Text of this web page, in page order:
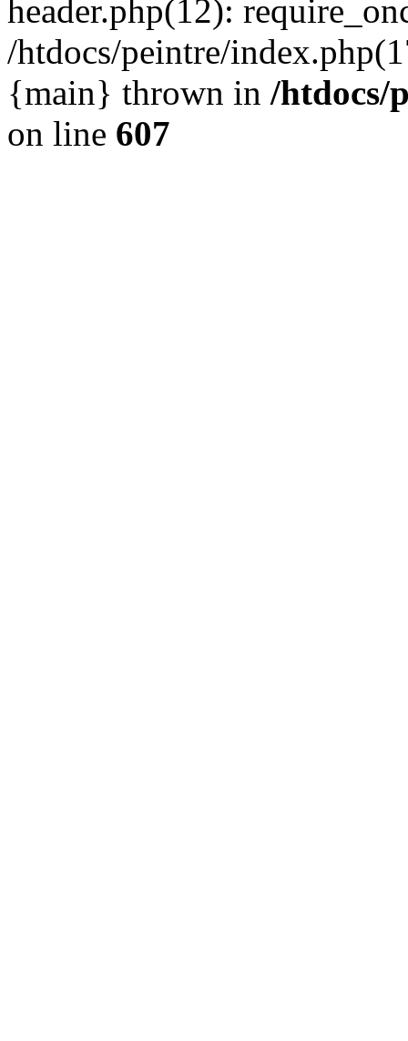
header.php(12):
/htdocs/peintre/
{main} thrown in /htdocs/
on line 607